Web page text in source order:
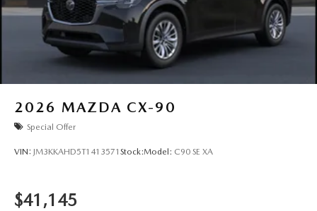
2026 MAZDA CX-90
Special Offer
VIN: JM3KKAHD5T1413571 Stock:Model: C90 SE XA
$41,145